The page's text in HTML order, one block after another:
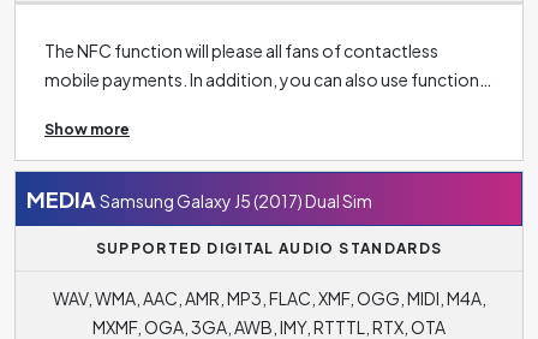
The NFC function will please all fans of contactless
mobile payments. In addition, you can also use function
doors or load menus in restaurants.
makes it easy to connect your phone to other wireless
devices such as headphones, speakers, TV or tablet and
more.
Show more
MEDIA Samsung Galaxy J5 (2017) Dual Sim
SUPPORTED DIGITAL AUDIO STANDARDS
WAV, WMA, AAC, AMR, MP3, FLAC, XMF, OGG, MIDI, M4A,
MXMF, OGA, 3GA, AWB, IMY, RTTTL, RTX, OTA